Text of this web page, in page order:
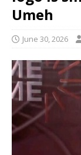
Umeh
June 30, 2026